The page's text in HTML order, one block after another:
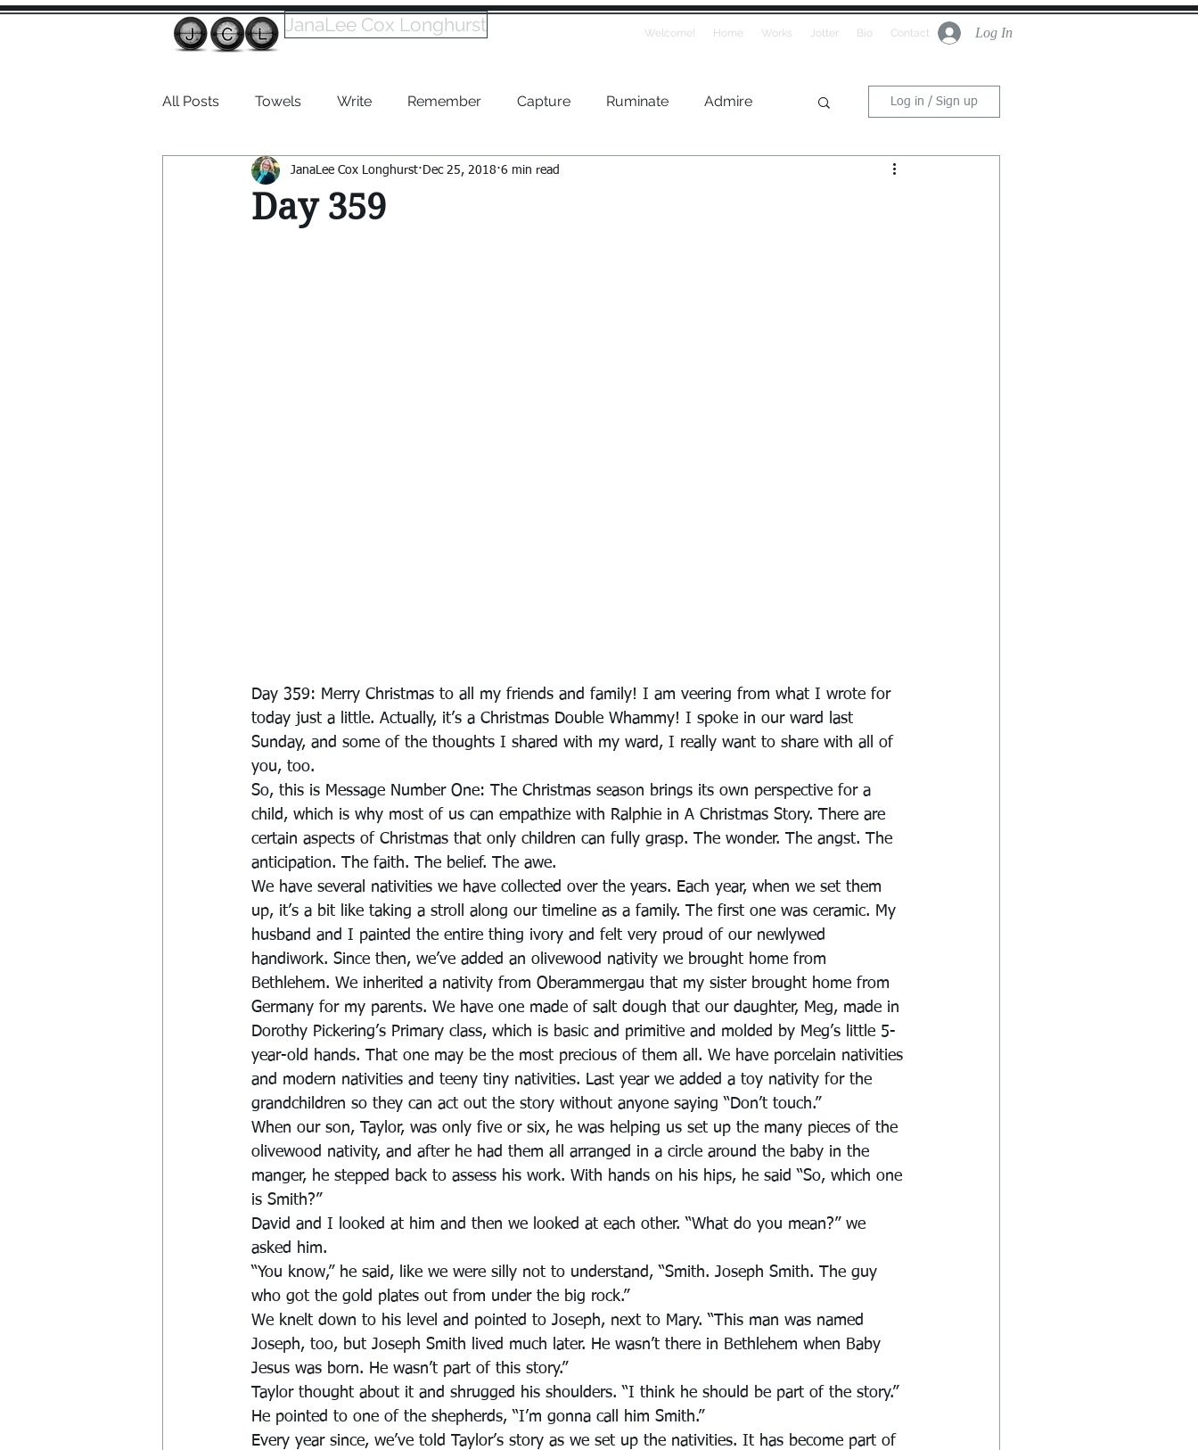
JanaLee Cox Longhurst Welcome! Home Works Jotter Bio Contact Log In
All Posts Towels Write Remember Capture Ruminate Admire Log in / Sign up
Day 359
JanaLee Cox Longhurst Dec 25, 2018 6 min read
Day 359: Merry Christmas to all my friends and family! I am veering from what I wrote for
today just a little. Actually, it’s a Christmas Double Whammy! I spoke in our ward last
Sunday, and some of the thoughts I shared with my ward, I really want to share with all of
you, too.
So, this is Message Number One: The Christmas season brings its own perspective for a
child, which is why most of us can empathize with Ralphie in A Christmas Story. There are
certain aspects of Christmas that only children can fully grasp. The wonder. The angst. The
anticipation. The faith. The belief. The awe.
We have several nativities we have collected over the years. Each year, when we set them
up, it’s a bit like taking a stroll along our timeline as a family. The first one was ceramic. My
husband and I painted the entire thing ivory and felt very proud of our newlywed
handiwork. Since then, we’ve added an olivewood nativity we brought home from
Bethlehem. We inherited a nativity from Oberammergau that my sister brought home from
Germany for my parents. We have one made of salt dough that our daughter, Meg, made in
Dorothy Pickering’s Primary class, which is basic and primitive and molded by Meg’s little 5-
year-old hands. That one may be the most precious of them all. We have porcelain nativities
and modern nativities and teeny tiny nativities. Last year we added a toy nativity for the
grandchildren so they can act out the story without anyone saying “Don’t touch.”
When our son, Taylor, was only five or six, he was helping us set up the many pieces of the
olivewood nativity, and after he had them all arranged in a circle around the baby in the
manger, he stepped back to assess his work. With hands on his hips, he said “So, which one
is Smith?”
David and I looked at him and then we looked at each other. “What do you mean?” we
asked him.
“You know,” he said, like we were silly not to understand, “Smith. Joseph Smith. The guy
who got the gold plates out from under the big rock.”
We knelt down to his level and pointed to Joseph, next to Mary. “This man was named
Joseph, too, but Joseph Smith lived much later. He wasn’t there in Bethlehem when Baby
Jesus was born. He wasn’t part of this story.”
Taylor thought about it and shrugged his shoulders. “I think he should be part of the story.”
He pointed to one of the shepherds, “I’m gonna call him Smith.”
Every year since, we’ve told Taylor’s story as we set up the nativities. It has become part of